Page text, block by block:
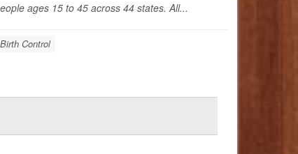
ages 15 to 45 across 44 states. All...
Birth Control